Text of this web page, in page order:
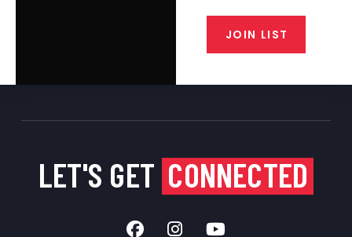
JOIN LIST
LET'S GET CONNECTED